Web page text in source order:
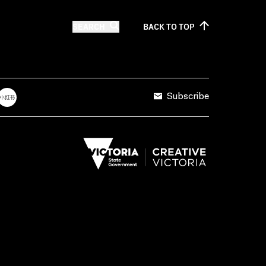
BACK TOTOP
Subscribe